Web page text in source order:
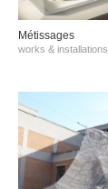
Métissages
works & installations